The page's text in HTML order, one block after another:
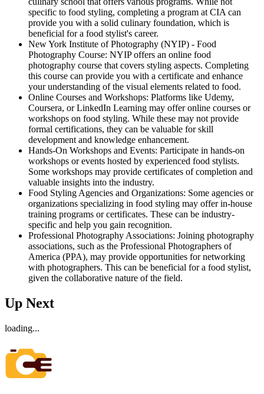
specific to food styling, completing a program at CIA can
provide you with a solid culinary foundation, which is
beneficial for a food stylist's career.
New York Institute of Photography (NYIP) - Food
Photography Course: NYIP offers an online food
photography course that covers styling aspects. Completing
this course can provide you with a certificate and enhance
your understanding of the visual elements related to food.
Online Courses and Workshops: Platforms like Udemy,
Coursera, or LinkedIn Learning may offer online courses or
workshops on food styling. While these may not provide
formal certifications, they can be valuable for skill
development and knowledge enhancement.
Hands-On Workshops and Events: Participate in hands-on
workshops or events hosted by experienced food stylists.
Some workshops may provide certificates of completion and
valuable insights into the industry.
Food Styling Agencies and Organizations: Some agencies or
organizations specializing in food styling may offer in-house
training programs or certificates. These can be industry-
specific and help you gain recognition.
Professional Photography Associations: Joining photography
associations, such as the Professional Photographers of
America (PPA), may provide opportunities for networking
with photographers. This can be beneficial for a food stylist,
given the collaborative nature of the field.
Up Next
loading...